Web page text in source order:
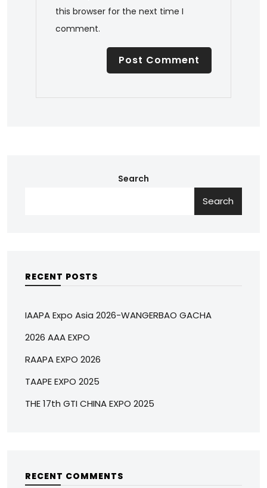
this browser for the next time I
comment.
Search
Search
RECENT POSTS
IAAPA Expo Asia 2026-WANGERBAO GACHA
2026 AAA EXPO
RAAPA EXPO 2026
TAAPE EXPO 2025
THE 17th GTI CHINA EXPO 2025
RECENT COMMENTS